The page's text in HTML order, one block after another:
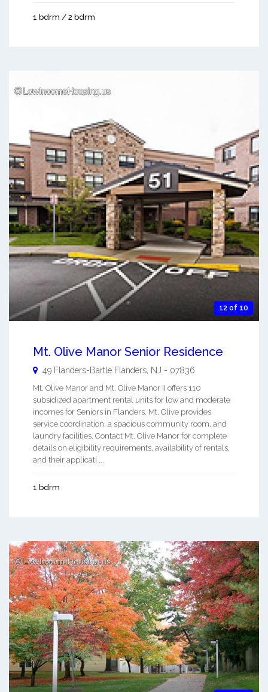
1 bdrm / 2 bdrm
12 of 10
Mt. Olive Manor Senior Residence
49 Flanders-Bartle Flanders, NJ - 07836
Mt. Olive Manor and Mt. Olive Manor II offers 110
subsidized apartment rental units for low and moderate
incomes for Seniors in Flanders. Mt. Olive provides
service coordination, a spacious community room, and
laundry facilities. Contact Mt. Olive Manor for complete
details on eligibility requirements, availability of rentals,
and their applicati ...
1 bdrm